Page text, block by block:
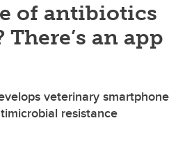
of antibiotics
an app
veterinary smartphone
resistance